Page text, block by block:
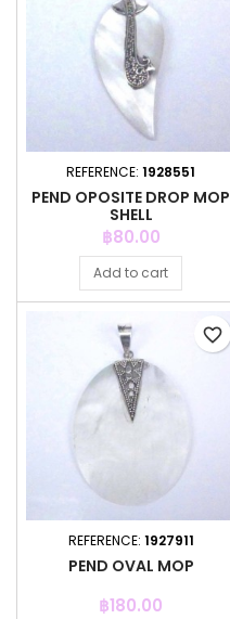
REFERENCE: 1928551
PEND OPOSITE DROP MOP
SHELL
Price
฿80.00
Add to cart
REFERENCE: 1927911
PEND OVAL MOP
Price
฿180.00
favorite_border